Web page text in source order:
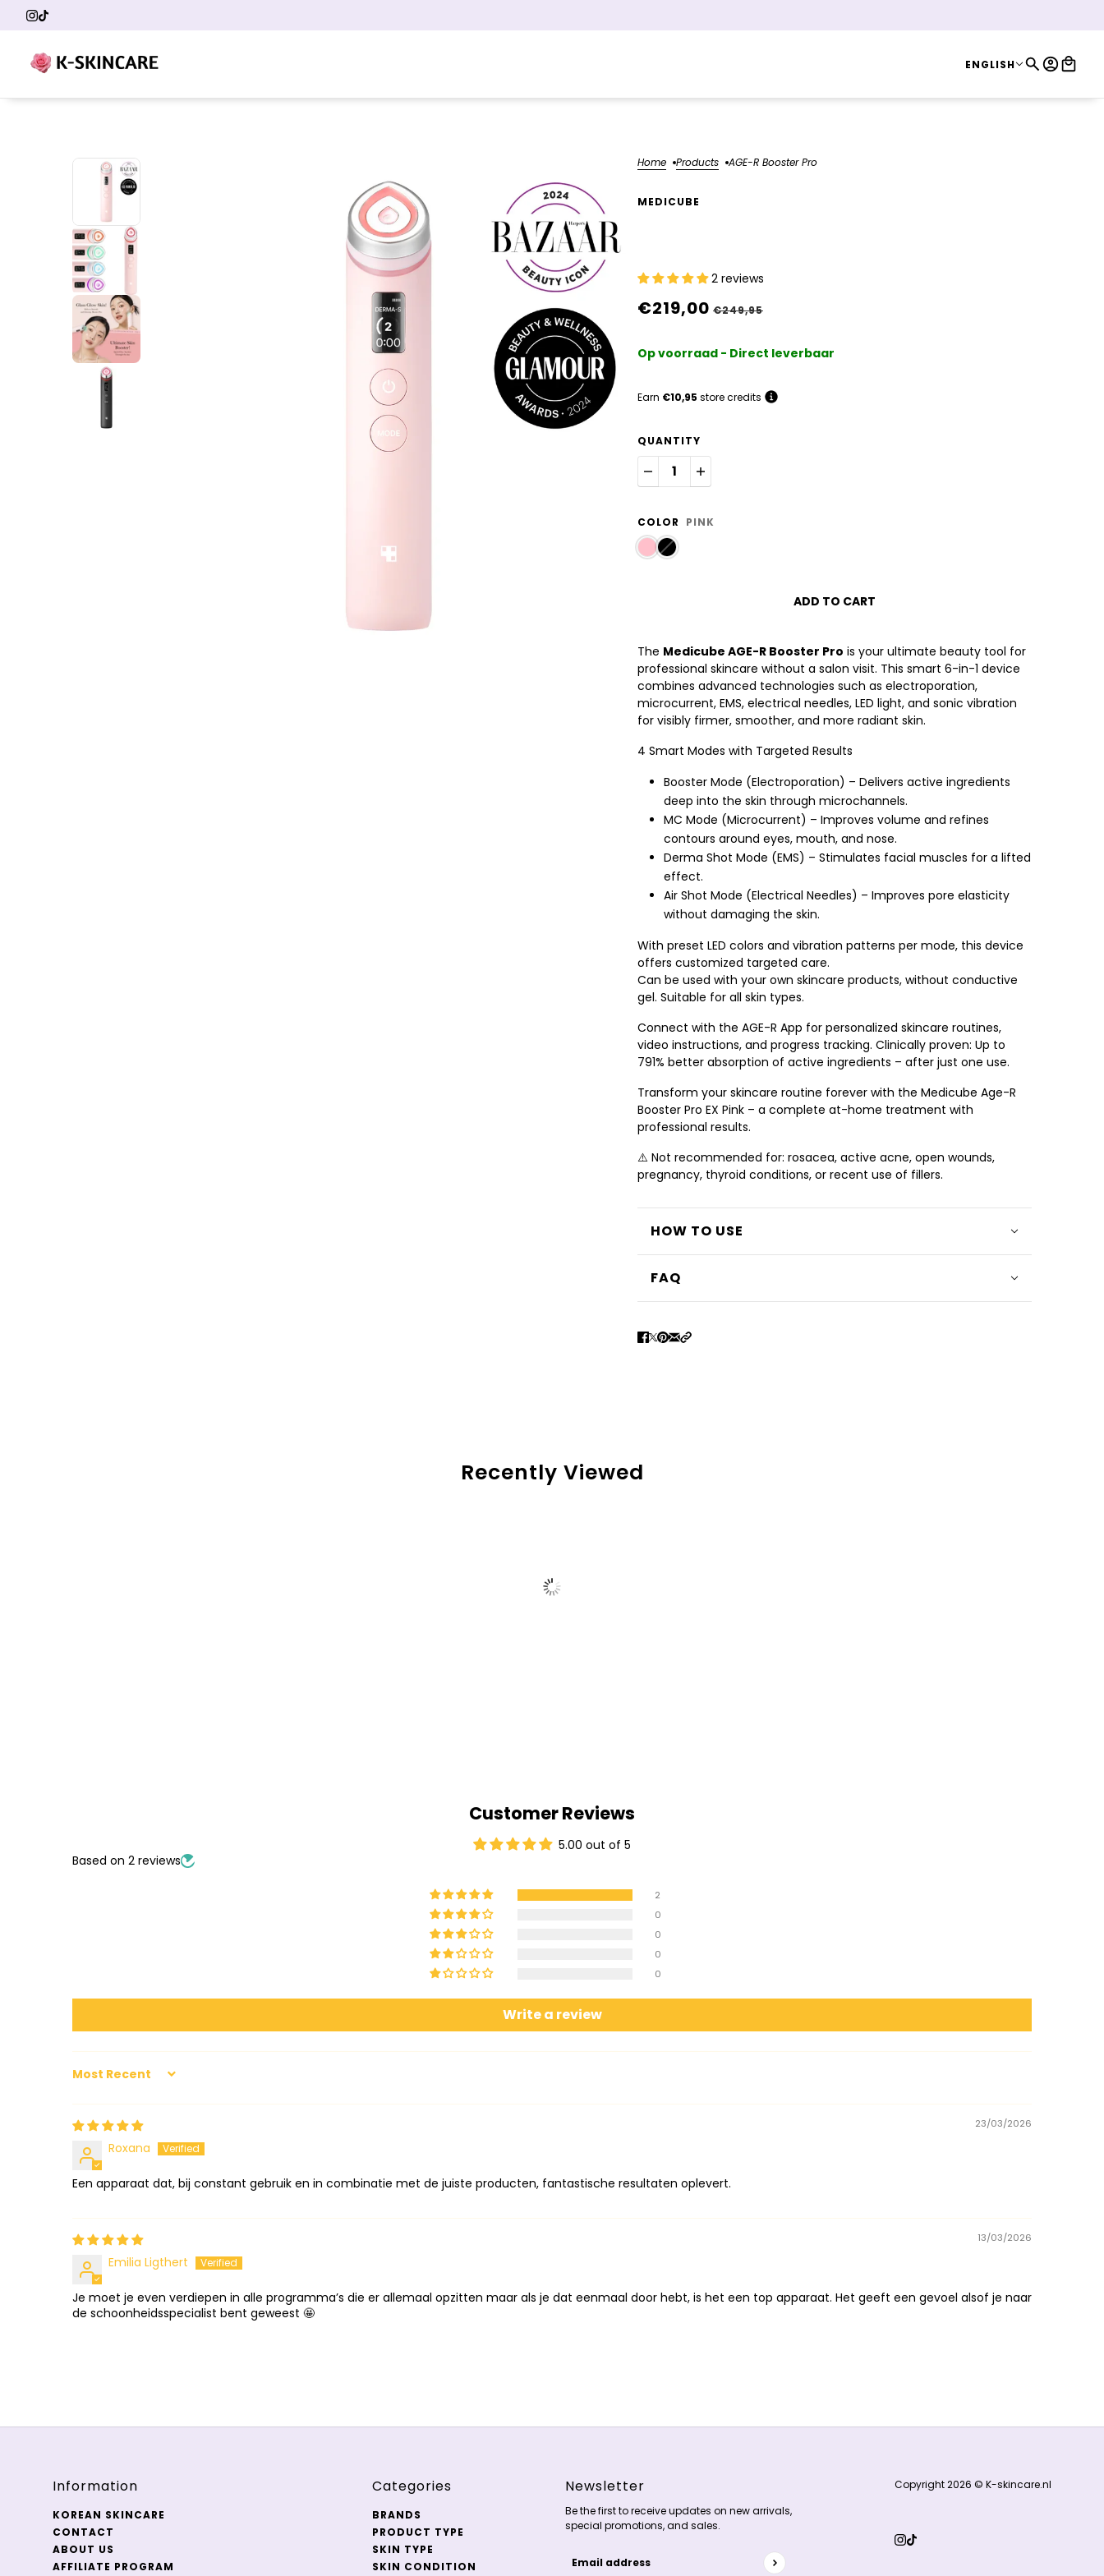
ENGLISH
ENGLISH
Home Products AGE-R Booster Pro
MEDICUBE
2 reviews
€219,00 €249,95
Op voorraad - Direct leverbaar
Earn €10,95 store credits
QUANTITY
COLOR PINK
ADD TO CART
The Medicube AGE-R Booster Pro is your ultimate beauty tool for
professional skincare without a salon visit. This smart 6-in-1 device
combines advanced technologies such as electroporation,
microcurrent, EMS, electrical needles, LED light, and sonic vibration
for visibly firmer, smoother, and more radiant skin.
4 Smart Modes with Targeted Results
Booster Mode (Electroporation) – Delivers active ingredients
deep into the skin through microchannels.
MC Mode (Microcurrent) – Improves volume and refines
contours around eyes, mouth, and nose.
Derma Shot Mode (EMS) – Stimulates facial muscles for a lifted
effect.
Air Shot Mode (Electrical Needles) – Improves pore elasticity
without damaging the skin.
With preset LED colors and vibration patterns per mode, this device
offers customized targeted care.
Can be used with your own skincare products, without conductive
gel. Suitable for all skin types.
Connect with the AGE-R App for personalized skincare routines,
video instructions, and progress tracking. Clinically proven: Up to
791% better absorption of active ingredients – after just one use.
Transform your skincare routine forever with the Medicube Age-R
Booster Pro EX Pink – a complete at-home treatment with
professional results.
⚠️ Not recommended for: rosacea, active acne, open wounds,
pregnancy, thyroid conditions, or recent use of fillers.
HOW TO USE
FAQ
Recently Viewed
Customer Reviews
5.00 out of 5
Based on 2 reviews
2
0
0
0
0
Write a review
SORT BY
23/03/2026
Roxana
Een apparaat dat, bij constant gebruik en in combinatie met de juiste producten, fantastische resultaten oplevert.
13/03/2026
Emilia Ligthert
Je moet je even verdiepen in alle programma’s die er allemaal opzitten maar als je dat eenmaal door hebt, is het een top apparaat. Het geeft een gevoel alsof je naar
de schoonheidsspecialist bent geweest 🤩
Information
KOREAN SKINCARE
CONTACT
ABOUT US
AFFILIATE PROGRAM
Categories
BRANDS
PRODUCT TYPE
SKIN TYPE
SKIN CONDITION
Newsletter
Be the first to receive updates on new arrivals,
special promotions, and sales.
Email address
This site is protected by hCaptcha and the hCaptcha
Copyright 2026 © K-skincare.nl